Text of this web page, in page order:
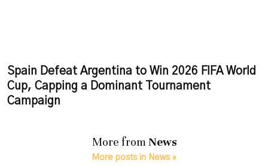
Spain Defeat Argentina to Win 2026 FIFA World
Cup, Capping a Dominant Tournament
Campaign
More from News
More posts in News »